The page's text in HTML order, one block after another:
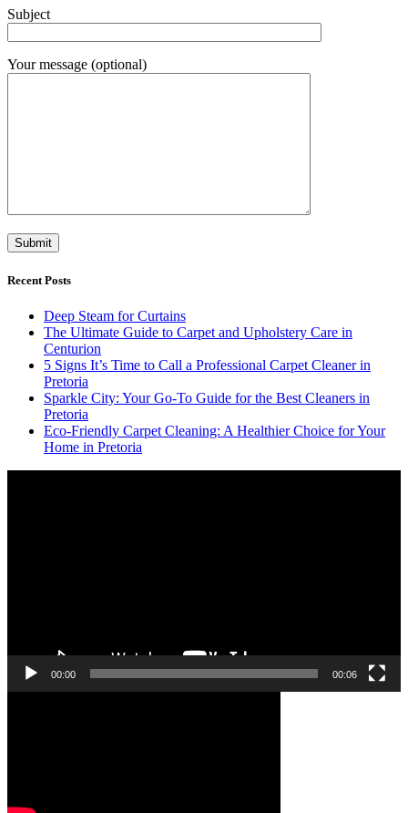
Subject
Your message (optional)
Recent Posts
Deep Steam for Curtains
The Ultimate Guide to Carpet and Upholstery Care in
Centurion
5 Signs It’s Time to Call a Professional Carpet Cleaner in
Pretoria
Sparkle City: Your Go-To Guide for the Best Cleaners in
Pretoria
Eco-Friendly Carpet Cleaning: A Healthier Choice for Your
Home in Pretoria
00:00 00:06